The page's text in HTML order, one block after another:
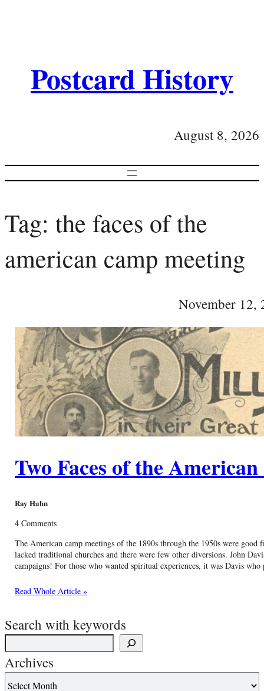
Postcard History
August 8, 2026
Tag: the faces of the
american camp meeting
November 12,
Two Faces of the
Ray Hahn
4 Comments
The American camp meetings of the 1890s through the 1950s were
lacked traditional churches and there were few other diversions. John
campaigns! For those who wanted spiritual experiences, it was Davis
Read Whole Article »
Search with keywords
Archives